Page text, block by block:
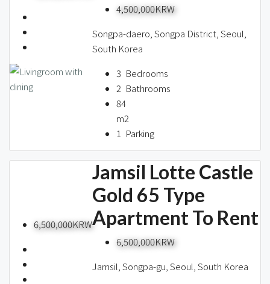
4,500,000KRW
Songpa-daero, Songpa District, Seoul,
South Korea
3 Bedrooms
2 Bathrooms
84
m2
1 Parking
6,500,000KRW
Jamsil Lotte Castle
Gold 65 Type
Apartment To Rent
6,500,000KRW
Jamsil, Songpa-gu, Seoul, South Korea